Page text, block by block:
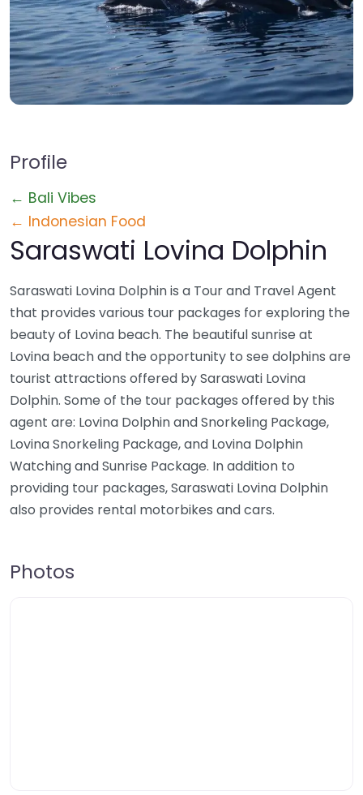
Profile
← Bali Vibes
← Indonesian Food
Saraswati Lovina Dolphin
Saraswati Lovina Dolphin is a Tour and Travel Agent
that provides various tour packages for exploring the
beauty of Lovina beach. The beautiful sunrise at
Lovina beach and the opportunity to see dolphins are
tourist attractions offered by Saraswati Lovina
Dolphin. Some of the tour packages offered by this
agent are: Lovina Dolphin and Snorkeling Package,
Lovina Snorkeling Package, and Lovina Dolphin
Watching and Sunrise Package. In addition to
providing tour packages, Saraswati Lovina Dolphin
also provides rental motorbikes and cars.
Photos